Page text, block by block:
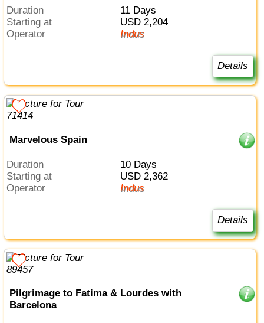
Duration
11 Days
Starting at
USD 2,204
Operator
Indus
Details
Marvelous Spain
Duration
10 Days
Starting at
USD 2,362
Operator
Indus
Details
Pilgrimage to Fatima & Lourdes with
Barcelona